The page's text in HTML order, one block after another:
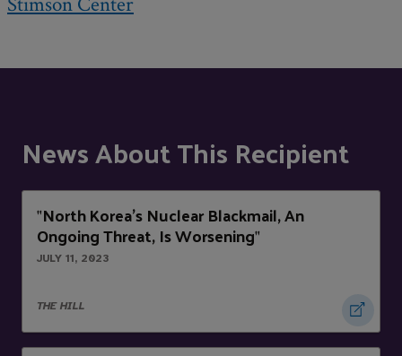
News About This Recipient
"North Korea’s Nuclear Blackmail, An
Ongoing Threat, Is Worsening"
JULY 11, 2023
THE HILL